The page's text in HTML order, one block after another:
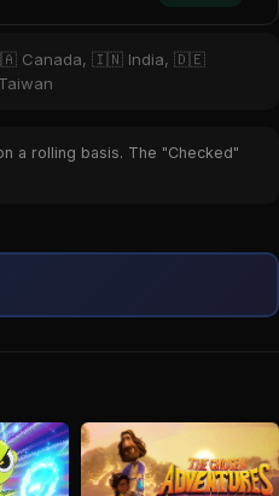
Canada, 🇮🇳 India, 🇩🇪
a rolling basis. The "Checked"